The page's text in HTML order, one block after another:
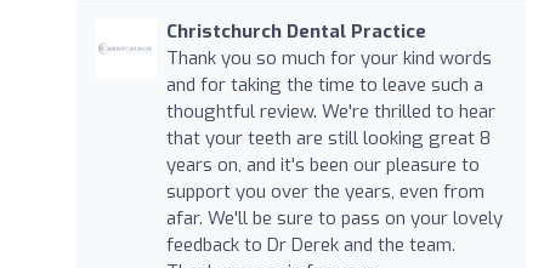
Christchurch Dental Practice
Thank you so much for your kind words
and for taking the time to leave such a
thoughtful review. We're thrilled to hear
that your teeth are still looking great 8
years on, and it's been our pleasure to
support you over the years, even from
afar. We'll be sure to pass on your lovely
feedback to Dr Derek and the team.